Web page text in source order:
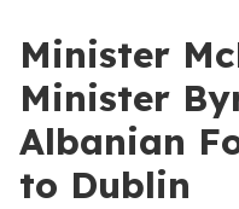
Minister
Minister
Albanian
to Dublin